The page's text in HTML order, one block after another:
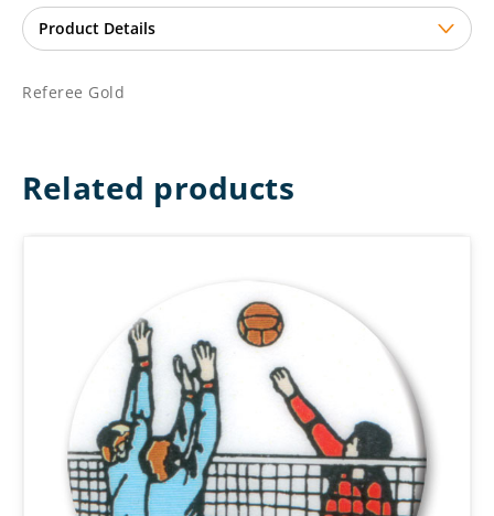
Referee Gold
Related products